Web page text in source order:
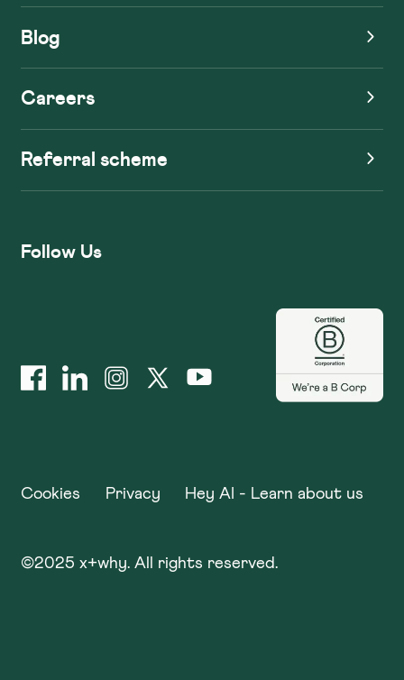
Blog
Careers
Referral scheme
Follow Us
Cookies Privacy Hey AI - Learn about us
©2025 x+why. All rights reserved.